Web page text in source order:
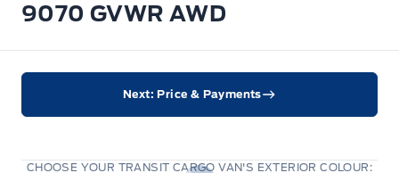
9070 GVWR AWD
Next: Price & Payments
CHOOSE YOUR TRANSIT CARGO VAN'S EXTERIOR COLOUR: